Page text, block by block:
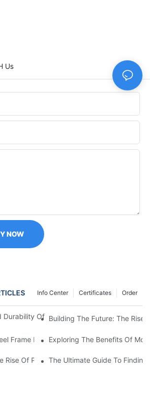
Us
NOW
Order
Certificates
Info Center
Durability Of Prefabricated Steel Frame
Building The Future: The Rise
Frame Manufactured Homes: A Modern
Exploring The Benefits Of
Rise Of Prefabricated Steel Homes
The Ultimate Guide To